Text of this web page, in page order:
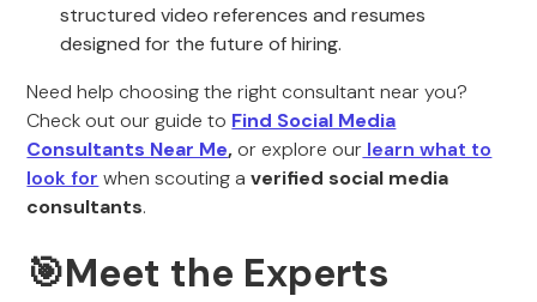
structured video references and resumes
designed for the future of hiring.
Need help choosing the right consultant near you?
Check out our guide to Find Social Media
Consultants Near Me,or explore our learn what to
look for when scouting averified social media
consultants.
🎯Meet the Experts